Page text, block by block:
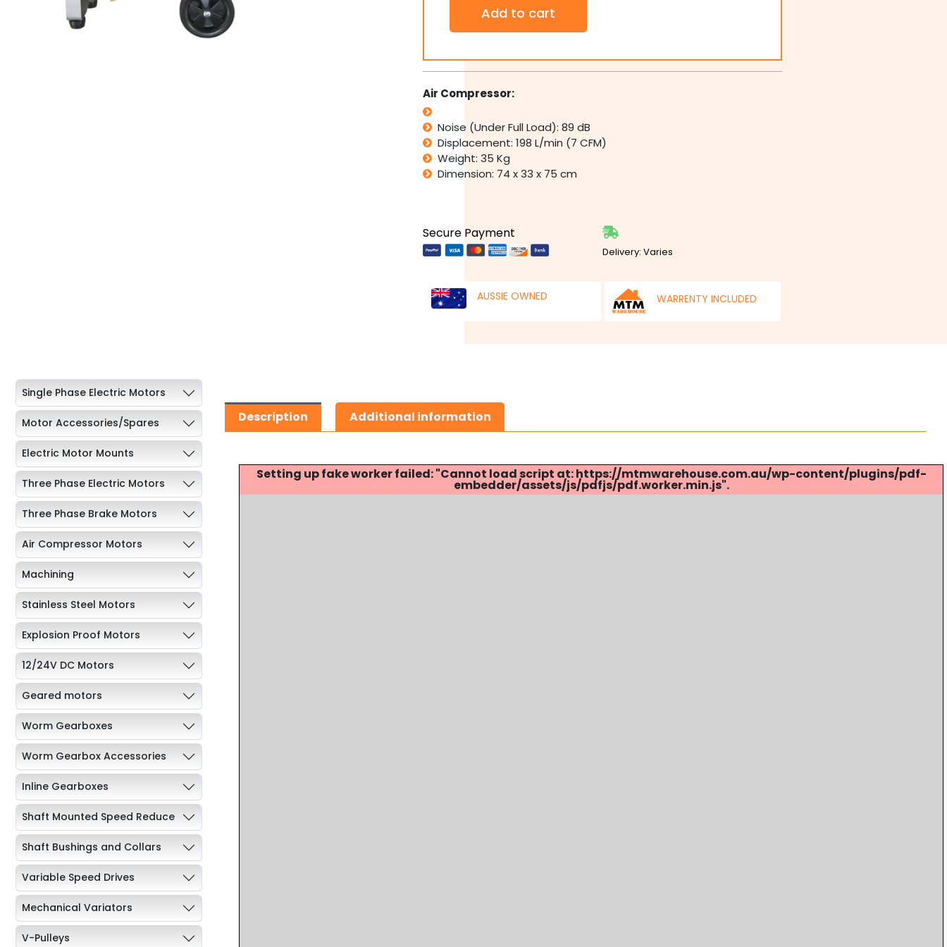
240v
Compressor
Direct
7
198L/min
50L
Tank
-
Wrench
quantity
Add to cart
Air Compressor:
Noise (Under Full Load): 89 dB
Displacement: 198 L/min (7 CFM)
Weight: 35 Kg
Dimension: 74 x 33 x 75 cm
Secure Payment
Delivery: Varies
AUSSIE OWNED WARRENTY INCLUDED
Single Phase Electric Motors
Motor Accessories/Spares
Electric Motor Mounts
Three Phase Electric Motors
Three Phase Brake Motors
Air Compressor Motors
Machining
Stainless Steel Motors
Explosion Proof Motors
12/24V DC Motors
Geared motors
Worm Gearboxes
Worm Gearbox Accessories
Inline Gearboxes
Shaft Mounted Speed Reduce
Shaft Bushings and Collars
Variable Speed Drives
Mechanical Variators
V-Pulleys
Description Additional information
Setting up fake worker failed: "Cannot load script at: https://mtmwarehouse.com.au/wp-content/plugins/pdf-
embedder/assets/js/pdfjs/pdf.worker.min.js".